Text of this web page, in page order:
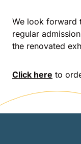
We look forward
regular
the renovated
Click here to